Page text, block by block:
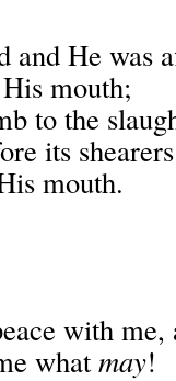
and He was
mouth;
to the
its
mouth.
with me,
whatmay!